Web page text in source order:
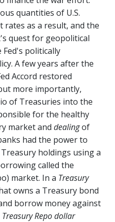
quantities of U.S.
rates as a result, and the
quest for geopolitical
politically
A few years after the
Accord restored
more importantly,
of Treasuries into the
for the healthy
market and dealingof
had the power to
holdings using a
called the
market. In a Treasury
owns a Treasury bond
borrow money against
Treasury Repo dollar